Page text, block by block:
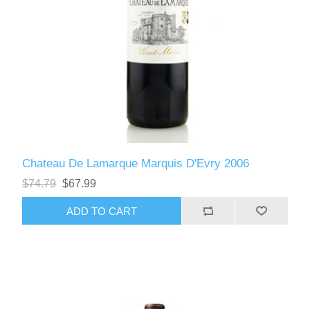
Chateau De Lamarque Marquis D'Evry 2006
$74.79 $67.99